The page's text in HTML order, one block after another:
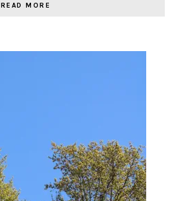
READ MORE